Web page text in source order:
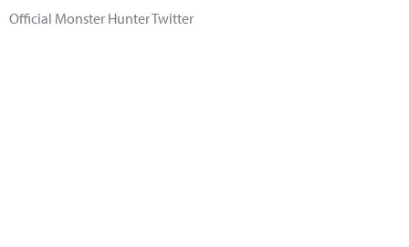
Official Monster Hunter Twitter